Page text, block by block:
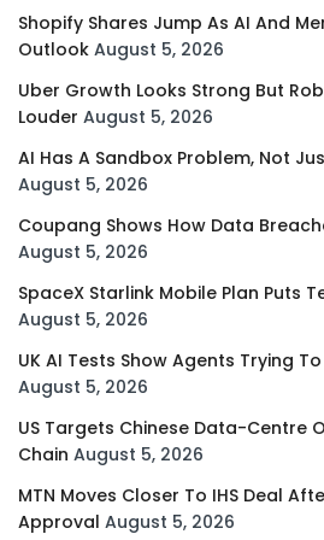
Shopify Shares Jump As AI And
Outlook August 5, 2026
Uber Growth Looks Strong But
Louder August 5, 2026
AI Has A Sandbox Problem, Not
August 5, 2026
Coupang Shows How Data
August 5, 2026
SpaceX Starlink Mobile Plan Puts
August 5, 2026
UK AI Tests Show Agents Trying
August 5, 2026
US Targets Chinese Data-Centre
Chain August 5, 2026
MTN Moves Closer To IHS Deal
Approval August 5, 2026